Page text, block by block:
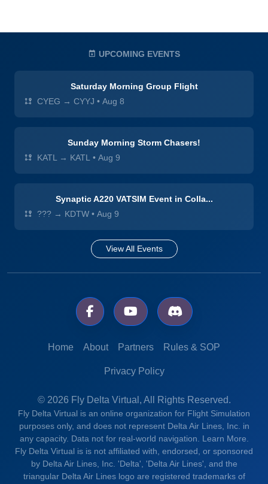
UPCOMING EVENTS
Saturday Morning Group Flight
CYEG → CYYJ • Aug 8
Sunday Morning Storm Chasers!
KATL → KATL • Aug 9
Synaptic A220 VATSIM Event in Colla...
??? → KDTW • Aug 9
View All Events
Home About Partners Rules & SOP
Privacy Policy
© 2026 Fly Delta Virtual, All Rights Reserved.
Fly Delta Virtual is an online organization for Flight Simulation
purposes only, and does not represent Delta Air Lines, Inc. in
any capacity. Data not for real-world navigation. Learn More.
Fly Delta Virtual is is not affiliated with, endorsed, or sponsored
by Delta Air Lines, Inc. 'Delta', 'Delta Air Lines', and the
triangular Delta Air Lines logo are registered trademarks of